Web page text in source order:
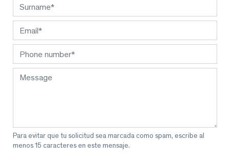
Para evitar que tu solicitud sea marcada como spam, escribe al
menos 15 caracteres en este mensaje.